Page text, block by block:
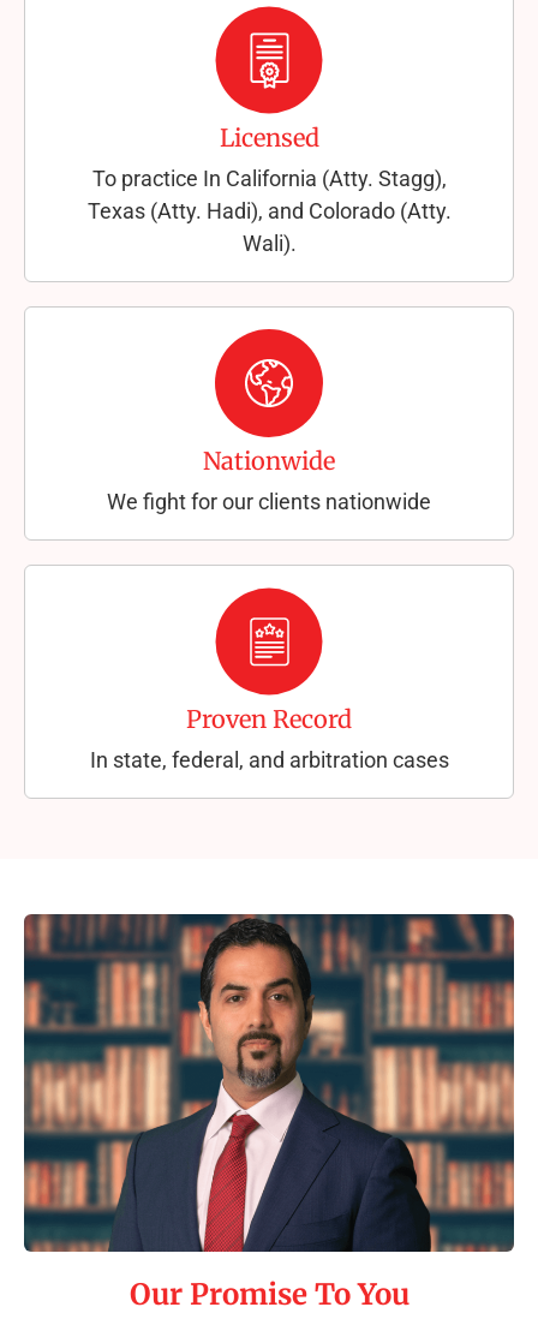
Licensed
To practice In California (Atty. Stagg),
Texas (Atty. Hadi), and Colorado (Atty.
Wali).
Nationwide
We fight for our clients nationwide
Proven Record
In state, federal, and arbitration cases
Our Promise To You